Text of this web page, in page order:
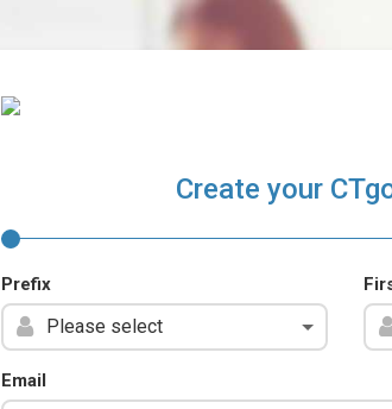
Create your
Prefix
Email